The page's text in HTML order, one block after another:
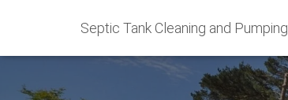
Septic Tank Cleaning and Pumping